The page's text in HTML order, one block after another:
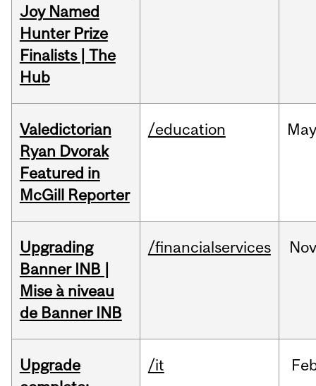
Joy Named
Hunter Prize
Finalists | The
Hub
Valedictorian
Ryan Dvorak
Featured in
McGill Reporter
/education
Upgrading
Banner INB |
Mise à niveau
de Banner INB
/financialservices
Upgrade
/it